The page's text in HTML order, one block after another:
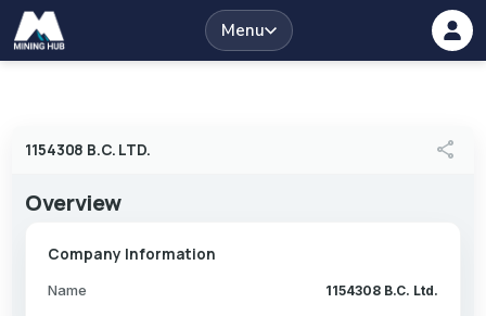
Menu
1154308 B.C. LTD. share
Overview
Company Information
Name 1154308 B.C. Ltd.